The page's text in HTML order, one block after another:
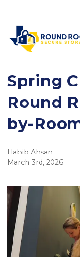
Spring
Round
by-
Habib Ahsan
March 3rd, 2026